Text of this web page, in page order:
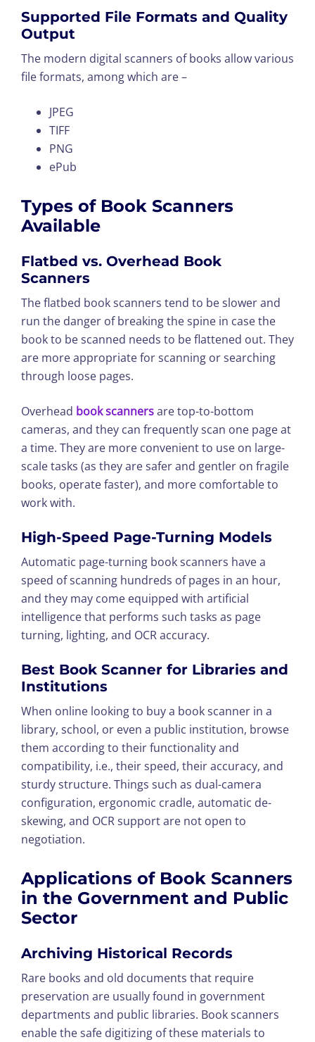
Supported File Formats and Quality
Output
The modern digital scanners of books allow various
file formats, among which are –
JPEG
TIFF
PNG
ePub
Types of Book Scanners
Available
Flatbed vs. Overhead Book
Scanners
The flatbed book scanners tend to be slower and
run the danger of breaking the spine in case the
book to be scanned needs to be flattened out. They
are more appropriate for scanning or searching
through loose pages.
Overhead book scannersare top-to-bottom
cameras, and they can frequently scan one page at
a time. They are more convenient to use on large-
scale tasks (as they are safer and gentler on fragile
books, operate faster), and more comfortable to
work with.
High-Speed Page-Turning Models
Automatic page-turning book scanners have a
speed of scanning hundreds of pages in an hour,
and they may come equipped with artificial
intelligence that performs such tasks as page
turning, lighting, and OCR accuracy.
Best Book Scanner for Libraries and
Institutions
When online looking to buy a book scanner in a
library, school, or even a public institution, browse
them according to their functionality and
compatibility, i.e., their speed, their accuracy, and
sturdy structure. Things such as dual-camera
configuration, ergonomic cradle, automatic de-
skewing, and OCR support are not open to
negotiation.
Applications of Book Scanners
in the Government and Public
Sector
Archiving Historical Records
Rare books and old documents that require
preservation are usually found in government
departments and public libraries. Book scanners
enable the safe digitizing of these materials to